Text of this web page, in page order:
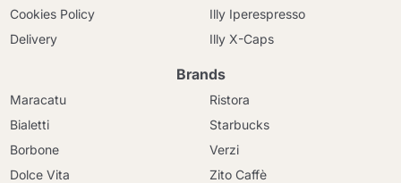
Cookies Policy
Delivery
Illy Iperespresso
Illy X-Caps
Brands
Maracatu
Bialetti
Borbone
Dolce Vita
Ristora
Starbucks
Verzi
Zito Caffè